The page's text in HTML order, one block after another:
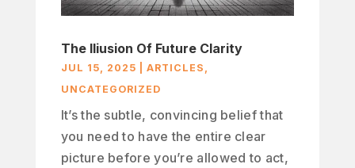
The Iliusion Of Future Clarity
JUL 15, 2025 ARTICLES ,
UNCATEGORIZED
It’s the subtle, convincing belief that
you need to have the entire clear
picture before you’re allowed to act,